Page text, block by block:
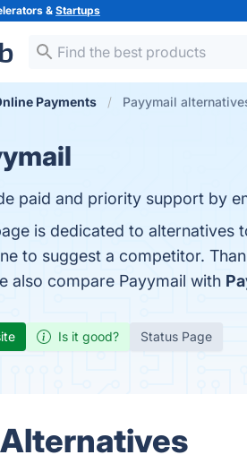
&Startups
Payments Payymail
paid and priority support by
is dedicated to alternatives
to suggest a competitor.
also compare Payymail with
Is it good? Status Page